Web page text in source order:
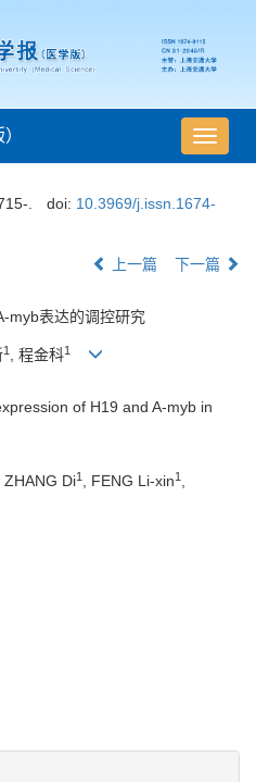
导
航
换
. doi: 10.3969/j.issn.1674-
上一篇 下一篇
myb表达的调控研究
1 , 程金科1
of H19 and A-myb in
, ZHANG Di1 , FENG Li-xin1